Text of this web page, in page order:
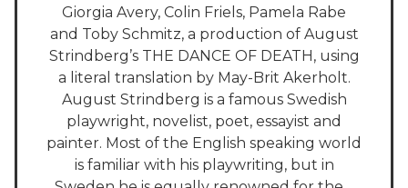
Giorgia Avery, Colin Friels, Pamela Rabe
and Toby Schmitz, a production of August
Strindberg’s THE DANCE OF DEATH, using
a literal translation by May-Brit Akerholt.
August Strindberg is a famous Swedish
playwright, novelist, poet, essayist and
painter. Most of the English speaking world
is familiar with his playwriting, but in